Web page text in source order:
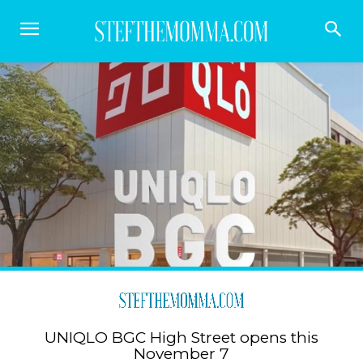
UNIQLO BGC High Street opens this
November 7